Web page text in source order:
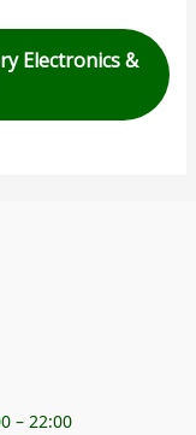
Electronics &
– 22:00